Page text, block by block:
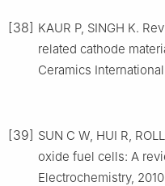
[38] KAUR P, SINGH K.
related cathode
Ceramics
[39] SUN C W, HUI R,
oxide fuel cells: A
Electrochemistry,